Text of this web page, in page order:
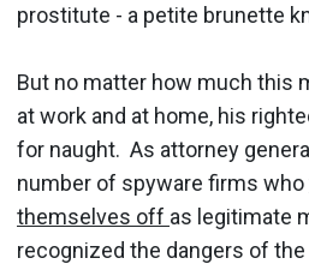
prostitute - a petite brunette
But no matter how much this
at work and at home, his
for naught. As attorney
number of spyware firms who
themselves off as legitimate
recognized the dangers of